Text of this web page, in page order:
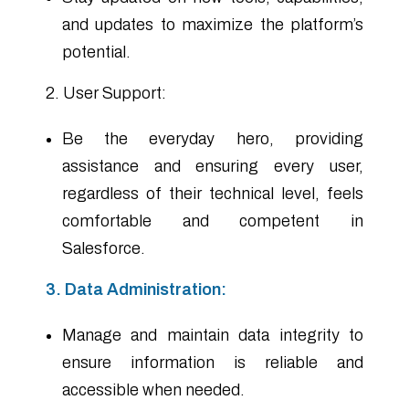
and updates to maximize the platform’s
potential.
2. User Support:
Be the everyday hero, providing
assistance and ensuring every user,
regardless of their technical level, feels
comfortable and competent in
Salesforce.
3. Data Administration:
Manage and maintain data integrity to
ensure information is reliable and
accessible when needed.